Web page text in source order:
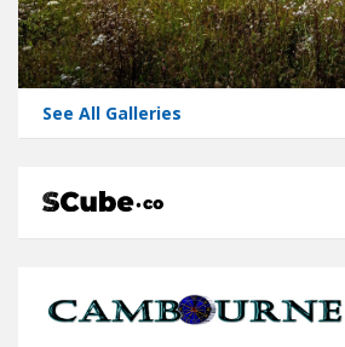
See All Galleries